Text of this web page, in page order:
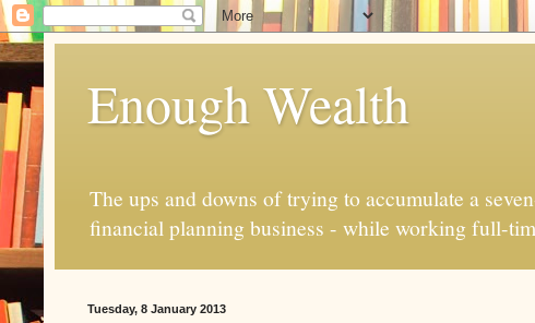
Enough Wealth
The ups and downs of trying to accumulate a
financial planning business - while working full-
Tuesday, 8 January 2013